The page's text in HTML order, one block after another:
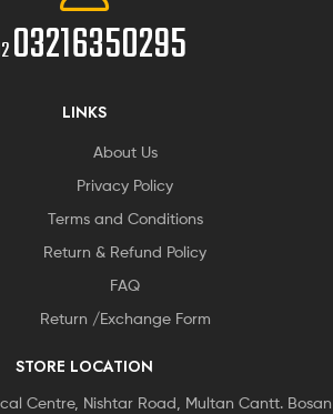
03216350295
LINKS
About Us
Privacy Policy
Terms and Conditions
Return & Refund Policy
FAQ
Return /Exchange Form
STORE LOCATION
Centre, Nishtar Road, Multan Cantt.